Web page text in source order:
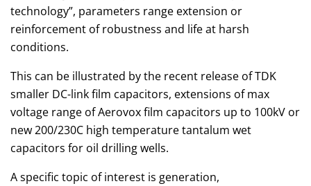
technology”, parameters range extension or
reinforcement of robustness and life at harsh
conditions.
This can be illustrated by the recent release of TDK
smaller DC-link film capacitors, extensions of max
voltage range of Aerovox film capacitors up to 100kV or
new 200/230C high temperature tantalum wet
capacitors for oil drilling wells.
A specific topic of interest is generation,